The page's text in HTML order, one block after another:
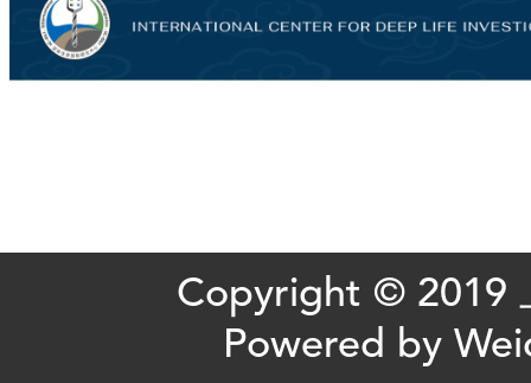
Copyright © 2019
Powered by